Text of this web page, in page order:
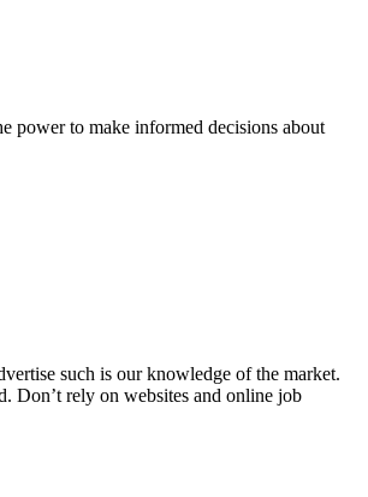
power to make informed decisions about
such is our knowledge of the market.
Don’t rely on websites and online job